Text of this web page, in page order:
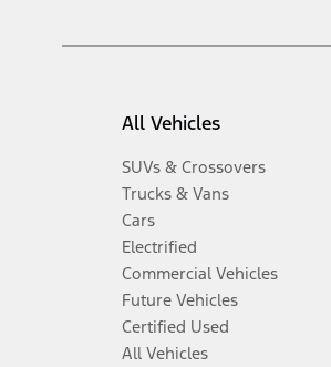
All Vehicles
SUVs & Crossovers
Trucks & Vans
Cars
Electrified
Commercial Vehicles
Future Vehicles
Certified Used
All Vehicles